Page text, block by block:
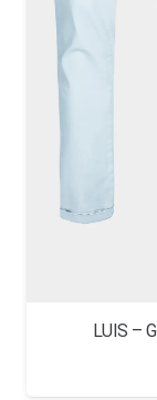
LUIS –